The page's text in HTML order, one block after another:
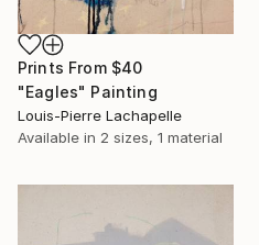
Prints From $40
"Eagles" Painting
Louis-Pierre Lachapelle
Available in 2 sizes, 1 material